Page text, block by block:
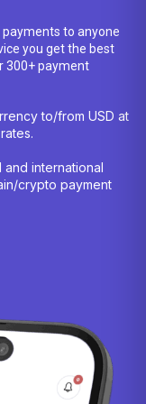
452.61
6.92
6.68
177.77
15.38
payments to anyone
you get the best
300+ payment
to/from USD at
international
crypto payment